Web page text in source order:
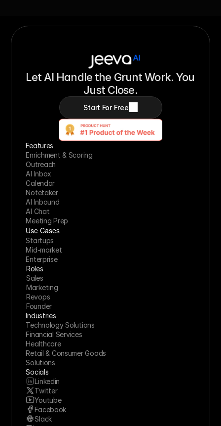
Let AI Handle the Grunt Work. You
Just Close.
Start For Free
Features
Enrichment & Scoring
Outreach
AI Inbox
Calendar
Notetaker
AI Inbound
AI Chat
Meeting Prep
Use Cases
Startups
Mid-market
Enterprise
Roles
Sales
Marketing
Revops
Founder
Industries
Technology Solutions
Financial Services
Healthcare
Retail & Consumer Goods
Solutions
Socials
Linkedin
Twitter
Youtube
Facebook
Slack